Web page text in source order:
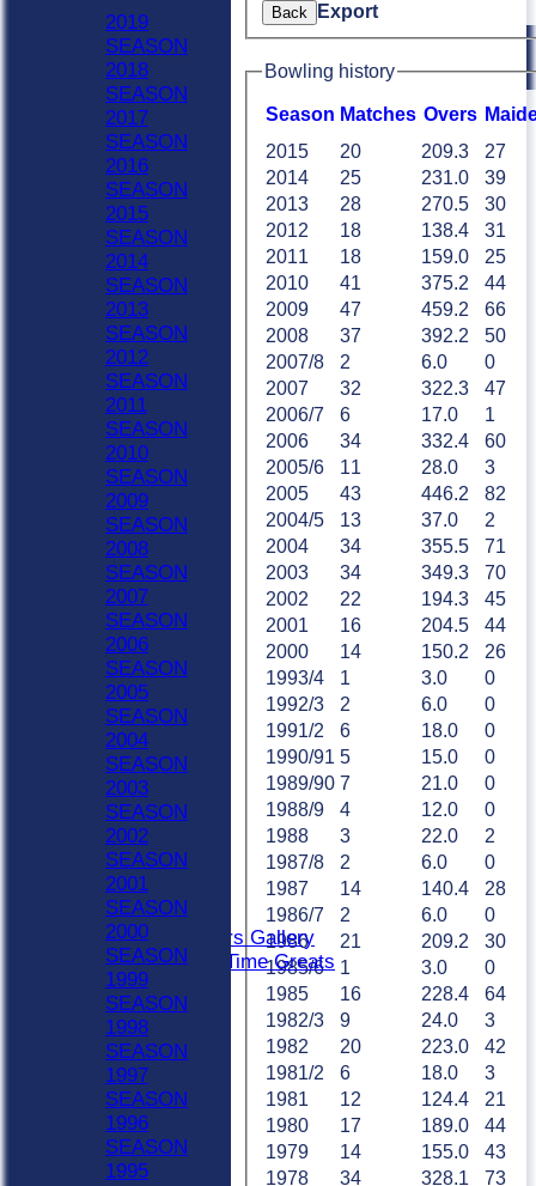
HOME
NEWS
FIXTURES
Sat 1st
Sat 2nd
Sat 3rd
Sat 4th
Sat 5th
Sun A
Sun B
Weekday XI
Club XI
Indoor Sat A
Indoor Sat B
Indoor Sat C
20/20
Retired Players Gallery
Chingford All Time Greats
TEAMS
Sat 1st
Sat 2nd
Sat 3rd
Sat 4th
Sat 5th
Sun A
Sun B
Weekday XI
Back Export
Bowling history
Season Matches Overs M
2015
20 209.3
27
2014
25 231.0
39
2013
28 270.5
30
2012
18 138.4
31
2011
18 159.0
25
2010
41 375.2
44
2009
47 459.2
66
2008
37 392.2
50
2007/8
2 6.0
0
2007
32 322.3
47
2006/7
6 17.0
1
2006
34 332.4
60
2005/6
11 28.0
3
2005
43 446.2
82
2004/5
13 37.0
2
2004
34 355.5
71
2003
34 349.3
70
2002
22 194.3
45
2001
16 204.5
44
2000
14 150.2
26
1993/4
1 3.0
0
1992/3
2 6.0
0
1991/2
6 18.0
0
1990/91 5 15.0
0
1989/90 7 21.0
0
1988/9
4 12.0
0
1988
3 22.0
2
1987/8
2 6.0
0
1987
14 140.4
28
1986/7
2 6.0
0
1986
21 209.2
30
1985/6
1 3.0
0
1985
16 228.4
64
1982/3
9 24.0
3
1982
20 223.0
42
1981/2
6 18.0
3
1981
12 124.4
21
1980
17 189.0
44
1979
14 155.0
43
1978
34 328.1 73
2019
SEASON
2018
SEASON
2017
SEASON
2016
SEASON
2015
SEASON
2014
SEASON
2013
SEASON
2012
SEASON
2011
SEASON
2010
SEASON
2009
SEASON
2008
SEASON
2007
SEASON
2006
SEASON
2005
SEASON
2004
SEASON
2003
SEASON
2002
SEASON
2001
SEASON
2000
SEASON
1999
SEASON
1998
SEASON
1997
SEASON
1996
SEASON
1995